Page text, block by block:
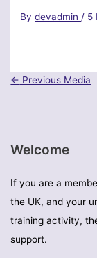
Welcome
If you are a
the UK, and your
training activity,
support.
Bydevadmin / 5
← Previous Media